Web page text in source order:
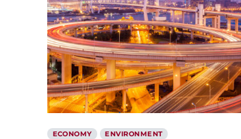
ECONOMY ENVIRONMENT